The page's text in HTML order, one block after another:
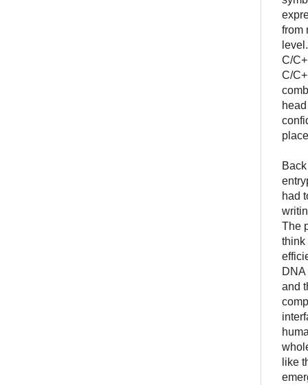
from
C/
C/
had
The
think
and
like